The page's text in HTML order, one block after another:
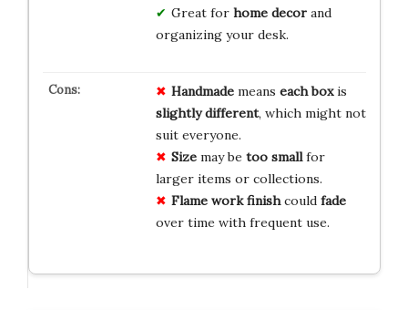
Great for home decorand
organizing your desk.
Handmademeans each boxis
slightly different, which might not
suit everyone.
Sizemay be too smallfor
larger items or collections.
Flame work finishcould fade
over time with frequent use.